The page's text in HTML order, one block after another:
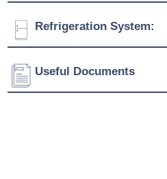
Voltage:
Refrigeration System:
Refrigerant:
Useful Documents